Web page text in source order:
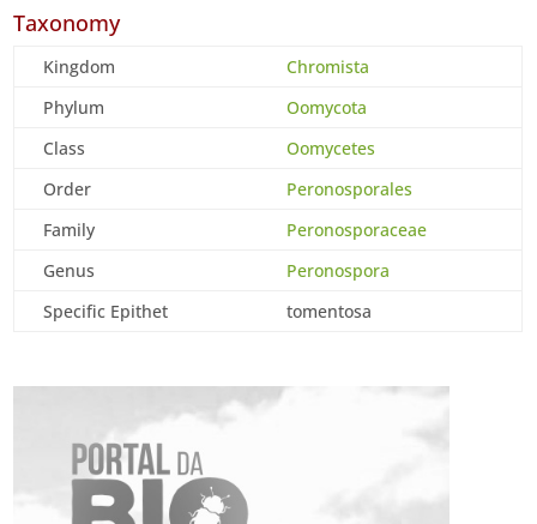
Taxonomy
Kingdom
Chromista
Phylum
Oomycota
Class
Oomycetes
Order
Peronosporales
Family
Peronosporaceae
Genus
Peronospora
Specific Epithet
tomentosa